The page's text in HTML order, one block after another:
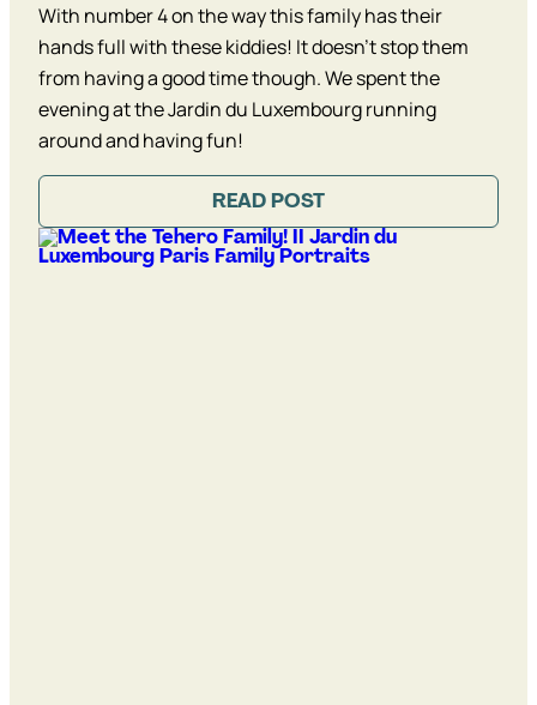
With number 4 on the way this family has their
hands full with these kiddies! It doesn’t stop them
from having a good time though. We spent the
evening at the Jardin du Luxembourg running
around and having fun!
READ POST